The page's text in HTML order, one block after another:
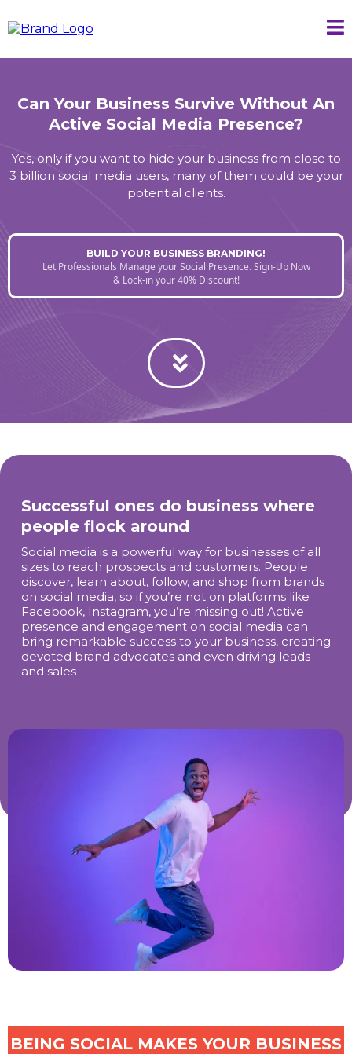
Can Your Business Survive Without An
Active Social Media Presence?
Yes, only if you want to hide your business from close to
3 billion social media users, many of them could be your
potential clients.
BUILD YOUR BUSINESS BRANDING!
Let Professionals Manage your Social Presence. Sign-Up Now
& Lock-in your 40% Discount!
Successful ones do business where
people flock around
Social media is a powerful way for businesses of all
sizes to reach prospects and customers. People
discover, learn about, follow, and shop from brands
on social media, so if you’re not on platforms like
Facebook, Instagram, you’re missing out! Active
presence and engagement on social media can
bring remarkable success to your business, creating
devoted brand advocates and even driving leads
and sales
BEING SOCIAL MAKES YOUR BUSINESS